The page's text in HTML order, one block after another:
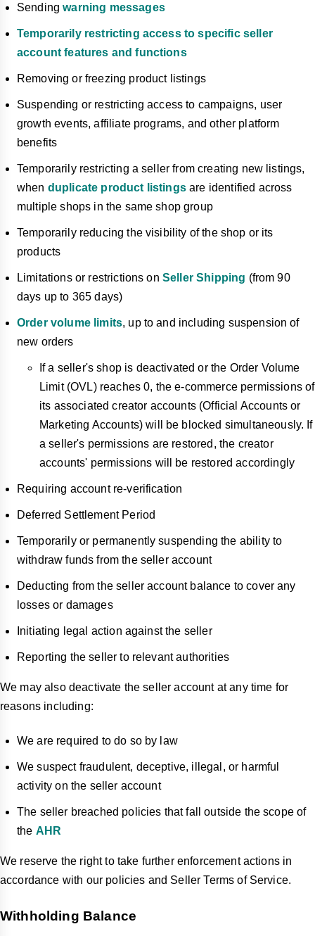
Sendingwarning messages
Temporarily restricting access to specific seller
account features and functions
Removing or freezing product listings
Suspending or restricting access to campaigns, user
growth events, affiliate programs, and other platform
benefits
Temporarily restricting a seller from creating new listings,
when duplicate product listingsare identified across
multiple shops in the same shop group
Temporarily reducing the visibility of the shop or its
products
Limitations or restrictions on Seller Shipping (from 90
days up to 365 days)
Order volume limits, up to and including suspension of
new orders
If a seller's shop is deactivated or the Order Volume
Limit (OVL) reaches 0, the e-commerce permissions of
its associated creator accounts (Official Accounts or
Marketing Accounts) will be blocked simultaneously. If
a seller's permissions are restored, the creator
accounts' permissions will be restored accordingly
Requiring account re-verification
Deferred Settlement Period
Temporarily or permanently suspending the ability to
withdraw funds from the seller account
Deducting from the seller account balance to cover any
losses or damages
Initiating legal action against the seller
Reporting the seller to relevant authorities
We may also deactivate the seller account at any time for
reasons including:
We are required to do so by law
We suspect fraudulent, deceptive, illegal, or harmful
activity on the seller account
The seller breached policies that fall outside the scope of
the AHR
We reserve the right to take further enforcement actions in
accordance with our policies and Seller Terms of Service.
Withholding Balance